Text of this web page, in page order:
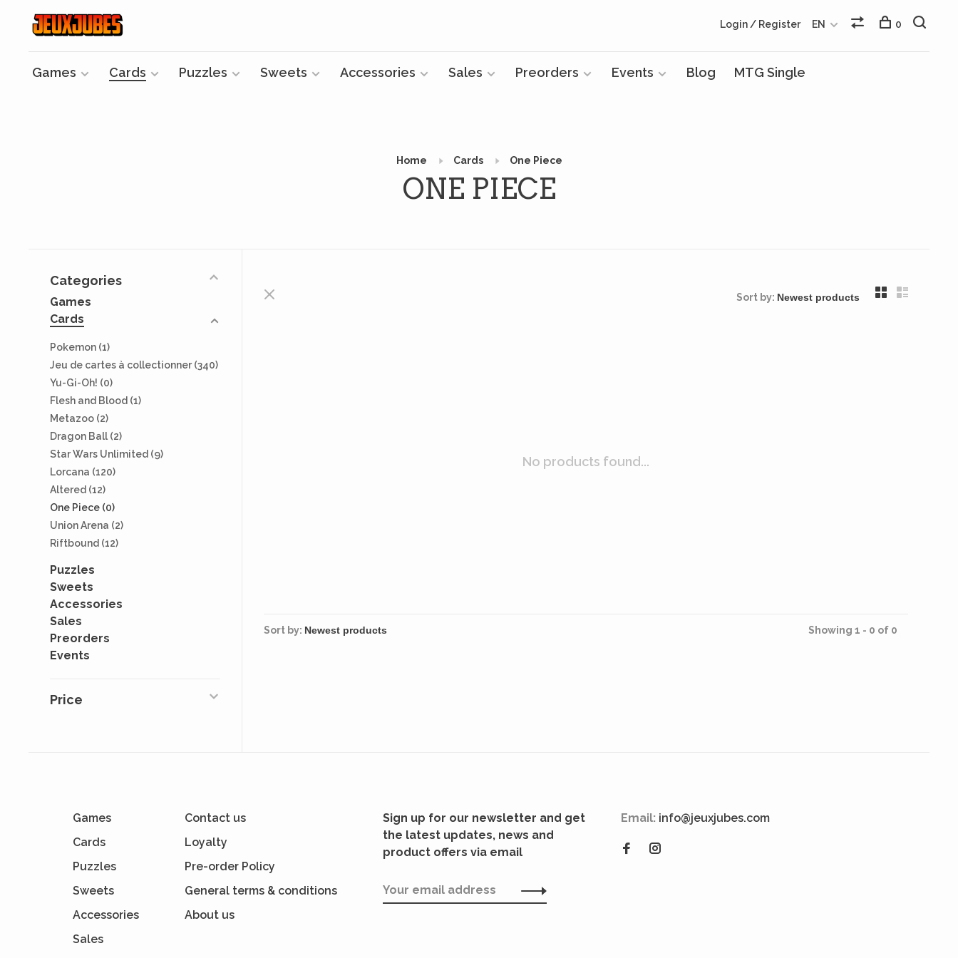
Games Cards Puzzles Sweets Accessories Sales Preorders Events Blog MTG Single
Login / Register EN 0
Home Cards One Piece
ONE PIECE
Categories
Games
Cards
Pokemon (1)
Jeu de cartes à collectionner(340)
Yu-Gi-Oh! (0)
Flesh and Blood (1)
Metazoo (2)
Dragon Ball (2)
Star Wars Unlimited (9)
Lorcana (120)
Altered (12)
One Piece (0)
Union Arena (2)
Riftbound (12)
Puzzles
Sweets
Accessories
Sales
Preorders
Events
Price
Sort by:
No products found...
Sort by: Showing 1 - 0 of 0
Games
Cards
Puzzles
Sweets
Accessories
Sales
Contact us
Loyalty
Pre-order Policy
General terms & conditions
About us
Sign up for our newsletter and get
the latest updates, news and
product offers via email
Email: info@jeuxjubes.com